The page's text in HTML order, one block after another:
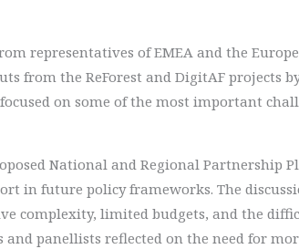
representatives of EMEA and the
from the ReForest and DigitAF projects
on some of the most important
National and Regional Partnership
in future policy frameworks. The
complexity, limited budgets, and the
panellists reflected on the need for